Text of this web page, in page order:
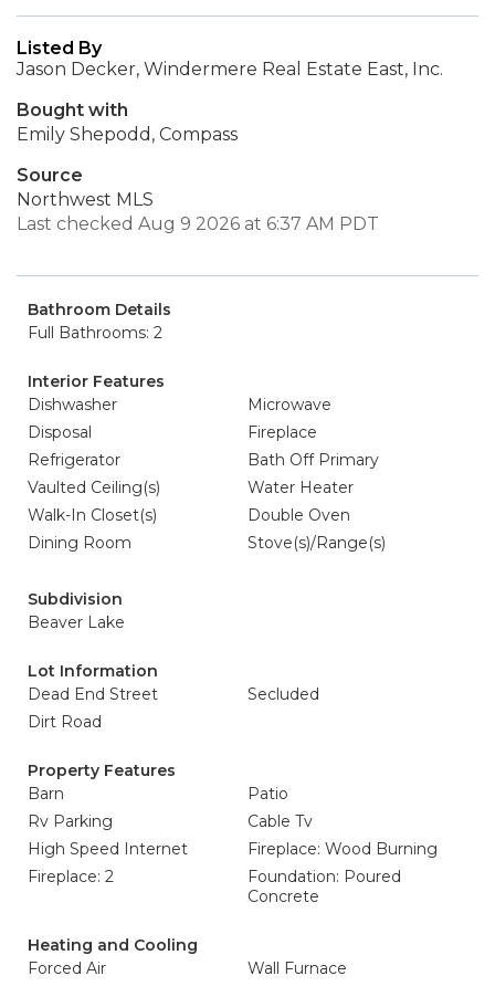
Listed By
Jason Decker, Windermere Real Estate East, Inc.
Bought with
Emily Shepodd, Compass
Source
Northwest MLS
Last checked Aug 9 2026 at 6:37 AM PDT
Bathroom Details
Full Bathrooms: 2
Interior Features
Dishwasher
Microwave
Disposal
Fireplace
Refrigerator
Bath Off Primary
Vaulted Ceiling(s)
Water Heater
Walk-In Closet(s)
Double Oven
Dining Room
Stove(s)/Range(s)
Subdivision
Beaver Lake
Lot Information
Dead End Street
Secluded
Dirt Road
Property Features
Barn
Patio
Rv Parking
Cable Tv
High Speed Internet
Fireplace: Wood Burning
Fireplace: 2
Foundation: Poured
Concrete
Heating and Cooling
Forced Air
Wall Furnace